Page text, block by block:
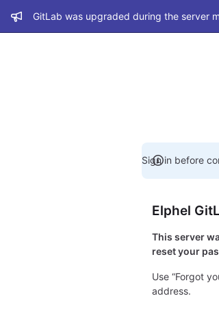
Admin message
GitLab was upgraded during the server
Sign in before
Elphel
This server
reset your
Use “Forgot
address.